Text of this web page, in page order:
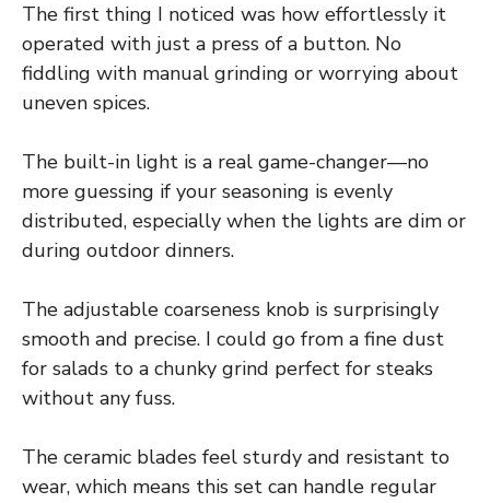
The first thing I noticed was how effortlessly it
operated with just a press of a button. No
fiddling with manual grinding or worrying about
uneven spices.
The built-in light is a real game-changer—no
more guessing if your seasoning is evenly
distributed, especially when the lights are dim or
during outdoor dinners.
The adjustable coarseness knob is surprisingly
smooth and precise. I could go from a fine dust
for salads to a chunky grind perfect for steaks
without any fuss.
The ceramic blades feel sturdy and resistant to
wear, which means this set can handle regular